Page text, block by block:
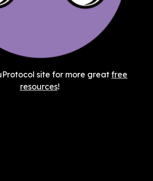
site for more great free
resources!